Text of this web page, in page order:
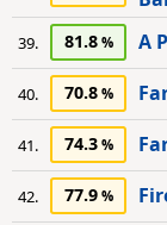
39. 81.8 A
40. 70.8
41. 74.3
42. 77.9